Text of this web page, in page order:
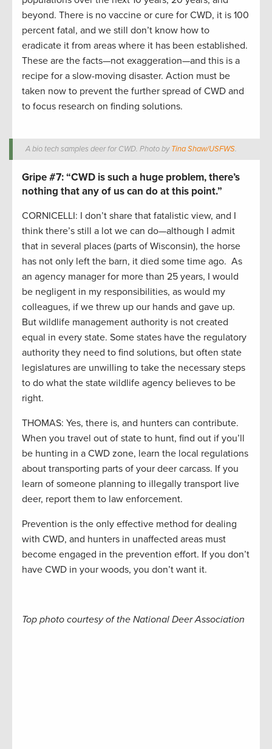
beyond. There is no vaccine or cure for CWD, it is 100
percent fatal, and we still don’t know how to
eradicate it from areas where it has been established.
These are the facts—not exaggeration—and this is a
recipe for a slow-moving disaster. Action must be
taken now to prevent the further spread of CWD and
to focus research on finding solutions.
A bio tech samples deer for CWD. Photo byTina Shaw/USFWS.
Gripe #7:“CWD is such a huge problem, there’s
nothing that any of us can do at this point.”
CORNICELLI: I don’t share that fatalistic view, and I
think there’s still a lot we can do—although I admit
that in several places (parts of Wisconsin), the horse
has not only left the barn, it died some time ago. As
an agency manager for more than 25 years, I would
be negligent in my responsibilities, as would my
colleagues, if we threw up our hands and gave up.
But wildlife management authority is not created
equal in every state. Some states have the regulatory
authority they need to find solutions, but often state
legislatures are unwilling to take the necessary steps
to do what the state wildlife agency believes to be
right.
THOMAS: Yes, there is, and hunters can contribute.
When you travel out of state to hunt, find out if you’ll
be hunting in a CWD zone, learn the local regulations
about transporting parts of your deer carcass. If you
learn of someone planning to illegally transport live
deer, report them to law enforcement.
Prevention is the only effective method for dealing
with CWD, and hunters in unaffected areas must
become engaged in the prevention effort. If you don’t
have CWD in your woods, you don’t want it.
Top photo courtesy of the National Deer Association